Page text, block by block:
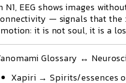
N1, EEG showsimages
— signals that the
it is not soul, it is a
Glossary ↔
Xapiri → Spirits/essences